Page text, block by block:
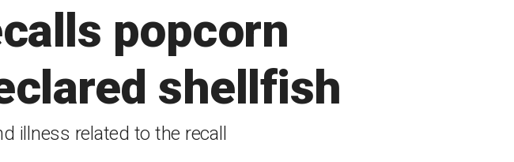
popcorn
shellfish
illness related to the recall